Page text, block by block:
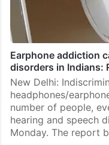
Earphone addiction
disorders in Indians:
New Delhi:
headphones/
number of people,
hearing and speech
Monday. The report